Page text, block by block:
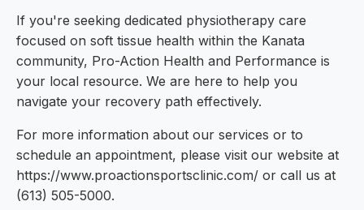
If you're seeking dedicated physiotherapy care
focused on soft tissue health within the Kanata
community, Pro-Action Health and Performance is
your local resource. We are here to help you
navigate your recovery path effectively.
For more information about our services or to
schedule an appointment, please visit our website at
https://www.proactionsportsclinic.com/ or call us at
(613) 505-5000.